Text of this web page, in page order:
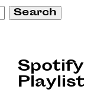
Spotify
Playlist